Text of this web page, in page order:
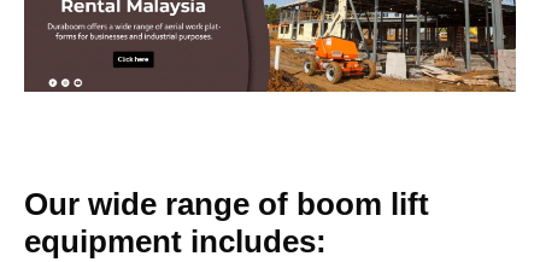
Our wide range of boom lift
equipment includes: